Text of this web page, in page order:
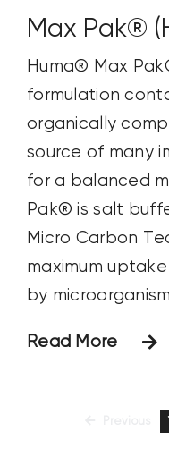
Max Pak®
Huma® Max
formulation
organically
source of many
for a balanced
Pak® is salt
Micro Carbon
maximum
by
Read More
1